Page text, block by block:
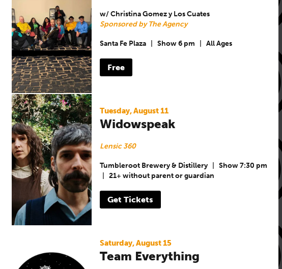
w/ Christina Gomez y Los Cuates
Sponsored by The Agency
Santa Fe Plaza Show 6 pm All Ages
Free
Tuesday, August 11
Widowspeak
Lensic 360
Tumbleroot Brewery & Distillery
Show 7:30 pm
21+ without parent or guardian
Get Tickets
Saturday, August 15
Team Everything